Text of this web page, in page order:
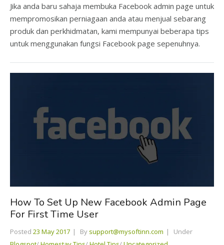
Jika anda baru sahaja membuka Facebook admin page untuk
mempromosikan perniagaan anda atau menjual sebarang
produk dan perkhidmatan, kami mempunyai beberapa tips
untuk menggunakan fungsi Facebook page sepenuhnya.
How To Set Up New Facebook Admin Page
For First Time User
Posted 23 May 2017 By support@mysoftinn.com
Under